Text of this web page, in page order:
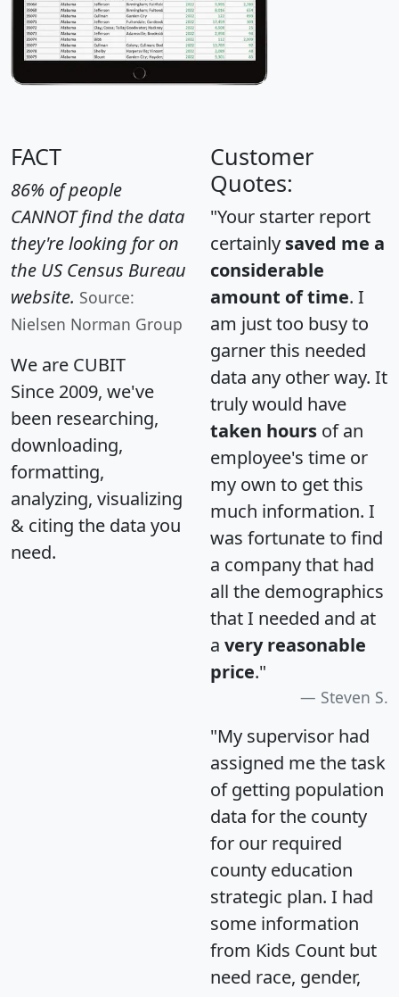
FACT
86% of people
CANNOT find the data
they're looking for on
the US Census Bureau
website. Source:
Nielsen Norman Group
We are CUBIT
Since 2009, we've
been researching,
downloading,
formatting,
analyzing, visualizing
& citing the data you
need.
Customer
Quotes:
"Your starter report
certainly saved me a
considerable
amount of time. I
am just too busy to
garner this needed
data any other way. It
truly would have
taken hours of an
employee's time or
my own to get this
much information. I
was fortunate to find
a company that had
all the demographics
that I needed and at
a very reasonable
price."
Steven S.
"My supervisor had
assigned me the task
of getting population
data for the county
for our required
county education
strategic plan. I had
some information
from Kids Count but
need race, gender,